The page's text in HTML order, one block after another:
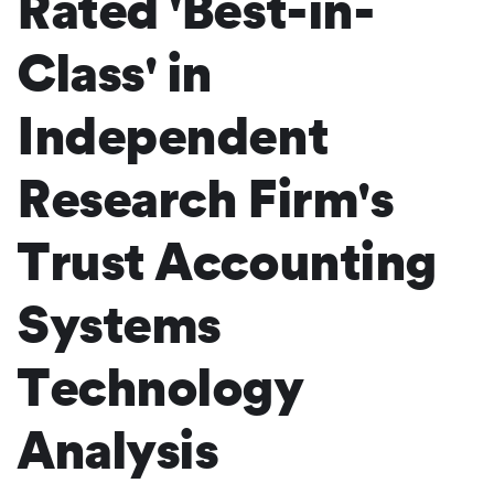
Class' in
Independent
Research Firm's
Trust Accounting
Systems
Technology
Analysis